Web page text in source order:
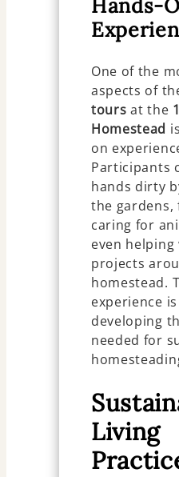
Hands-
One of the
aspects of
tours at the
Homestead
on
Participants
hands dirty
the gardens,
caring for
even
projects
homestead.
experience
developing
needed for
Living